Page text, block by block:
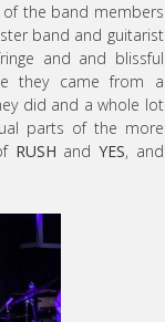
of the band members
band and guitarist
and and blissful
they came from a
did and a whole lot
parts of the more
RUSH and YES, and